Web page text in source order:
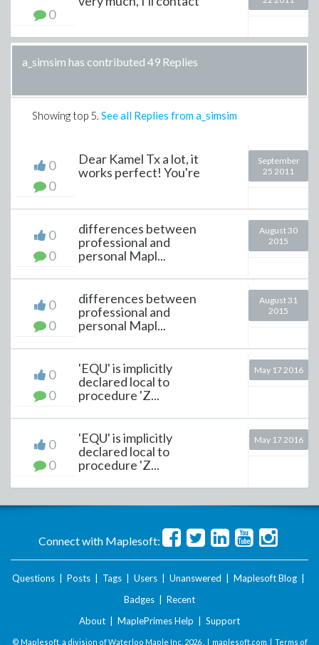
0
a_simsim has contributed 49 Replies
Showing top 5. See all Replies from a_simsim
0
0
Dear Kamel Tx a lot, it
works perfect! You're
September
25 2011
0
0
differences between
professional and
personal Mapl...
August 30
2015
0
0
differences between
professional and
personal Mapl...
August 31
2015
0
0
'EQU' is implicitly
declared local to
procedure 'Z...
May 17 2016
0
0
'EQU' is implicitly
declared local to
procedure 'Z...
May 17 2016
Connect with Maplesoft:
Questions Posts Tags Users Unanswered Maplesoft Blog
Badges
Recent
About
MaplePrimes Help Support
© Maplesoft, a division of Waterloo Maple Inc. 2026 . | maplesoft.com | Terms of